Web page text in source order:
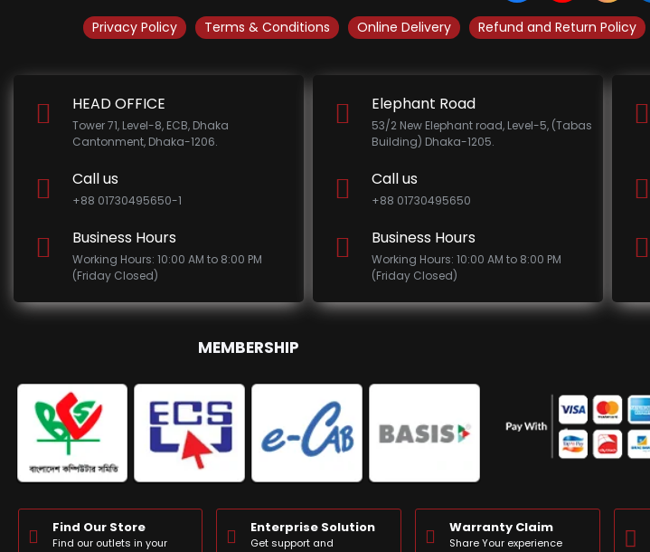
Privacy Policy Terms & Conditions Online Delivery Refund and Return Policy
HEAD OFFICE
Tower 71, Level-8, ECB, Dhaka
Cantonment, Dhaka-1206.
Call us
+88 01730495650-1
Business Hours
Working Hours: 10:00 AM to 8:00 PM
(Friday Closed)
Elephant Road
53/2 New Elephant road, Level-5, (Tabas
Building) Dhaka-1205.
Call us
+88 01730495650
Business Hours
Working Hours: 10:00 AM to 8:00 PM
(Friday Closed)
MEMBERSHIP
Find Our Store
Find our outlets in your
Enterprise Solution
Get support and
Warranty Claim
Share Your experience